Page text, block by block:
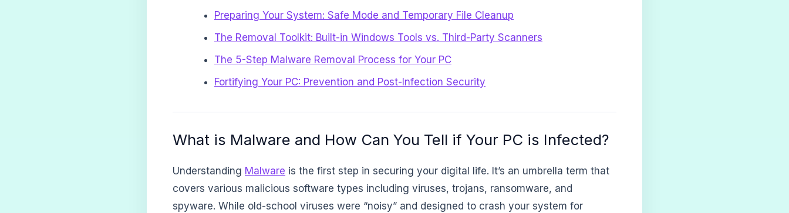
Preparing Your System: Safe Mode and Temporary File Cleanup
The Removal Toolkit: Built-in Windows Tools vs. Third-Party Scanners
The 5-Step Malware Removal Process for Your PC
Fortifying Your PC: Prevention and Post-Infection Security
What is Malware and How Can You Tell if Your PC is Infected?
Understanding Malware is the first step in securing your digital life. It’s an umbrella term that
covers various malicious software types including viruses, trojans, ransomware, and
spyware. While old-school viruses were “noisy” and designed to crash your system for